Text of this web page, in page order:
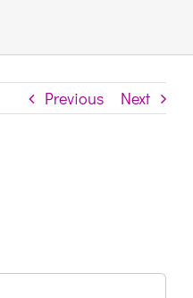
Previous Next